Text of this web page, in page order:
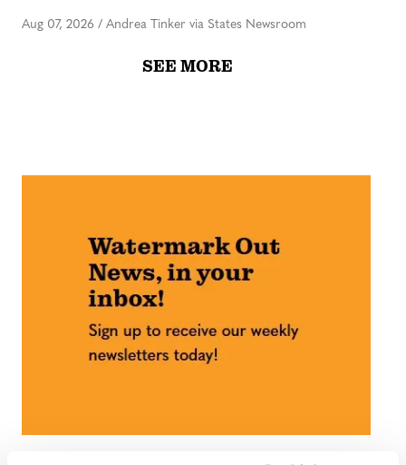
Aug 07, 2026 / Andrea Tinker via States Newsroom
SEE MORE